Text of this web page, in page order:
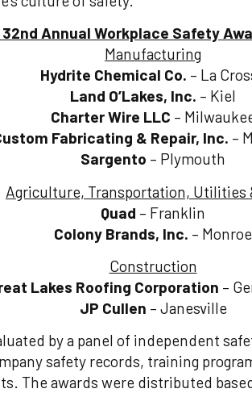
32nd Annual Workplace Safety
Manufacturing
Hydrite Chemical Co. – La
Land O’Lakes, Inc. – Kiel
Charter Wire LLC –
Fabricating & Repair, Inc. –
Sargento – Plymouth
Agriculture, Transportation, Utilities
Quad – Franklin
Colony Brands, Inc. – Monroe
Construction
Lakes Roofing Corporation –
JP Cullen – Janesville
by a panel of independent
safety records, training
The awards were distributed